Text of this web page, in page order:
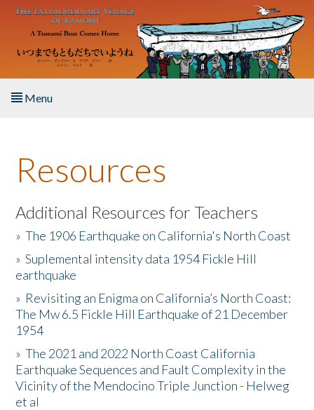
Skip to main content
Menu
About the Book
Listen to the Book
Activities
The Story & Student Exchange
Resources
Donate
Resources
Additional Resources for Teachers
»The 1906 Earthquake on California's North Coast
»Suplemental intensity data 1954 Fickle Hill
earthquake
» Revisiting an Enigma on California’s North Coast:
The Mw 6.5 Fickle Hill Earthquake of 21 December
1954
»The 2021 and 2022 North Coast California
Earthquake Sequences and Fault Complexity in the
Vicinity of the Mendocino Triple Junction - Helweg
et al